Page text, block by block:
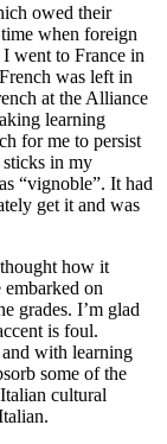
owed their
when foreign
went to France in
was left in
at the Alliance
learning
for me to persist
in my
“vignoble”. It had
get it and was
how it
on
grades. I’m glad
is foul.
with learning
some of the
cultural